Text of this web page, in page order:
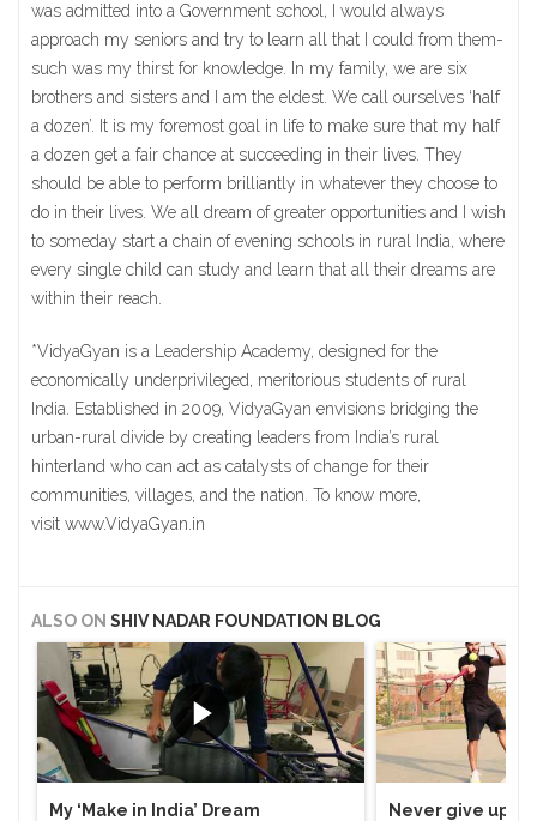
was admitted into a Government school, I would always
approach my seniors and try to learn all that I could from them-
such was my thirst for knowledge. In my family, we are six
brothers and sisters and I am the eldest. We call ourselves ‘half
a dozen’. It is my foremost goal in life to make sure that my half
a dozen get a fair chance at succeeding in their lives. They
should be able to perform brilliantly in whatever they choose to
do in their lives. We all dream of greater opportunities and I wish
to someday start a chain of evening schools in rural India, where
every single child can study and learn that all their dreams are
within their reach.
*VidyaGyan is a Leadership Academy, designed for the
economically underprivileged, meritorious students of rural
India. Established in 2009, VidyaGyan envisions bridging the
urban-rural divide by creating leaders from India’s rural
hinterland who can act as catalysts of change for their
communities, villages, and the nation. To know more,
visit www.VidyaGyan.in
ALSO ON SHIV NADAR FOUNDATION BLOG
My ‘Make in India’ Dream Never give up